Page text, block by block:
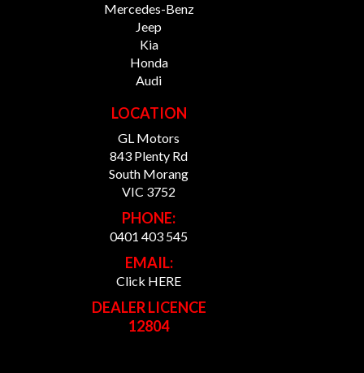
Mercedes-Benz
Jeep
Kia
Honda
Audi
LOCATION
GL Motors
843 Plenty Rd
South Morang
VIC 3752
PHONE:
0401 403 545
EMAIL:
Click HERE
DEALER LICENCE
12804